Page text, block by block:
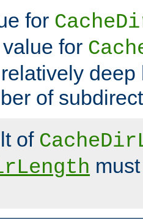
for
for
deep
of
of